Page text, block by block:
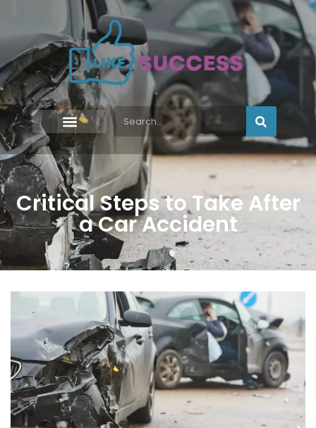
Critical Steps to Take After
a Car Accident